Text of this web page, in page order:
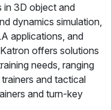
in 3D object and
dynamics simulation,
applications, and
offers solutions
needs, ranging
and tactical
and turn-key